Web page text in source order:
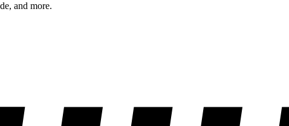
and more.